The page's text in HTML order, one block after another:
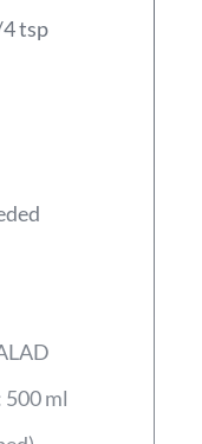
tsp
500 ml